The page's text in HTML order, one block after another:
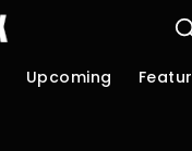
Upcoming